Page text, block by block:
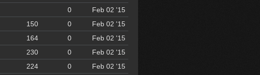
0
Feb 02 '15
150 0
Feb 02 '15
164 0
Feb 02 '15
230 0
Feb 02 '15
224 0
Feb 02 '15